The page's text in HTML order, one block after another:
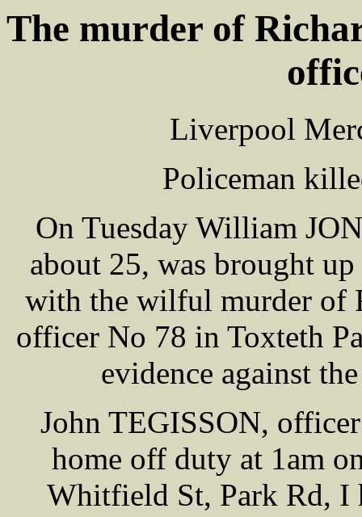
The murder of
Liverpool
Policeman
On Tuesday William
about 25, was brought
with the wilful murder of
officer No 78 in Toxteth
evidence against
John TEGISSON,
home off duty at 1am
Whitfield St, Park Rd, I